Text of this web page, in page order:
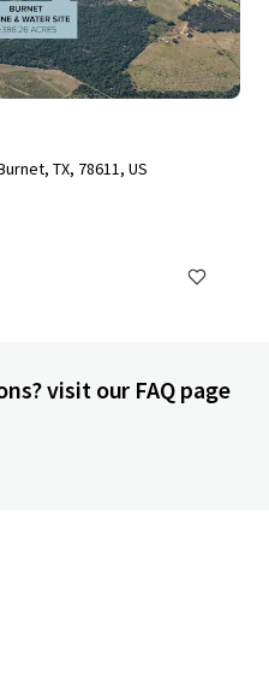
TX, 78611, US
visit our FAQ page